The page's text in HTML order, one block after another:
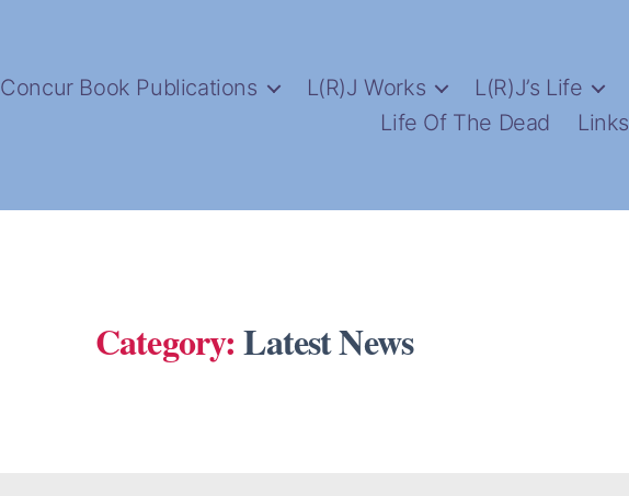
Concur Book Publications L(R)J Works L(R)J’s Life
Life Of The Dead
Links
Category: Latest News